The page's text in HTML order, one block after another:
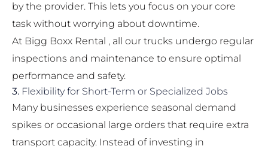
by the provider. This lets you focus on your core
task without worrying about downtime.
At Bigg Boxx Rental , all our trucks undergo regular
inspections and maintenance to ensure optimal
performance and safety.
3. Flexibility for Short-Term or Specialized Jobs
Many businesses experience seasonal demand
spikes or occasional large orders that require extra
transport capacity. Instead of investing in